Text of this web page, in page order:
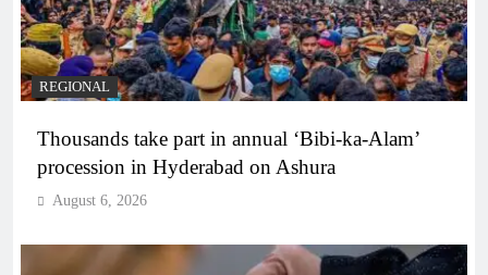
REGIONAL
Thousands take part in annual ‘Bibi-ka-Alam’
procession in Hyderabad on Ashura
August 6, 2026